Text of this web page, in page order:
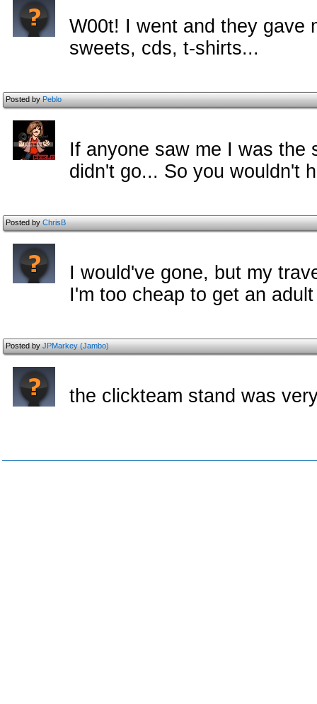
W00t! I went and they gave
sweets, cds, t-shirts...
Posted byPeblo
If anyone saw me I was the
didn't go... So you wouldn't
Posted byChrisB
I would've gone, but my
I'm too cheap to get an
Posted byJPMarkey (Jambo)
the clickteam stand was